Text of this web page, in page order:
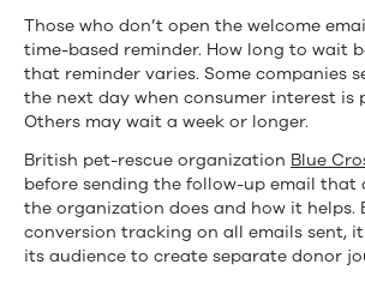
Those who don’t open the welcome
time-based reminder. How long to wait
that reminder varies. Some companies
the next day when consumer interest is
Others may wait a week or longer.
British pet-rescue organization Blue
before sending the follow-up email that
the organization does and how it helps.
conversion tracking on all emails sent,
its audience to create separate donor